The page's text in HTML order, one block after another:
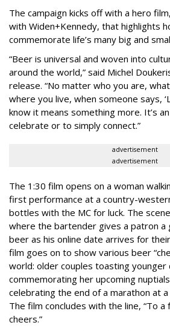
The campaign kicks off with a hero
with Widen+Kennedy, that highlights
commemorate life’s many big and
“Beer is universal and woven into
around the world,” said Michel
release. “No matter who you are,
where you live, when someone says,
know it means something more. It’s
celebrate or to simply connect.”
advertisement
advertisement
The 1:30 film opens on a woman
first performance at a country-
bottles with the MC for luck. The
where the bartender gives a patron a
beer as his online date arrives for
film goes on to show various beer
world: older couples toasting younger
commemorating her upcoming
celebrating the end of a marathon at
The film concludes with the line, “To
cheers.”